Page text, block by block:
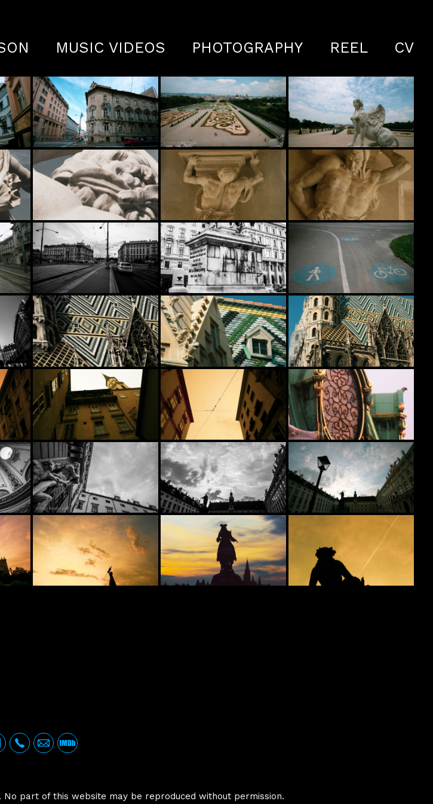
MUSIC VIDEOS PHOTOGRAPHY REEL CV
No part of this website may be reproduced without permission.